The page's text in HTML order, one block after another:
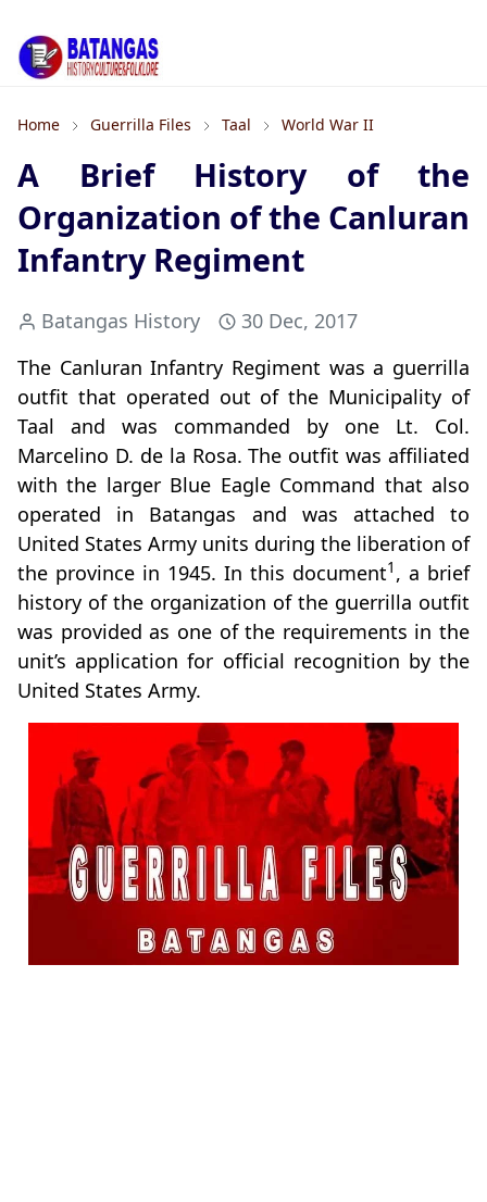
Home Guerrilla Files Taal World War II
A Brief History of the
Organization of the Canluran
Infantry Regiment
Batangas History
30 Dec, 2017
The Canluran Infantry Regiment was a guerrilla
outfit that operated out of the Municipality of
Taal and was commanded by one Lt. Col.
Marcelino D. de la Rosa. The outfit was affiliated
with the larger Blue Eagle Command that also
operated in Batangas and was attached to
United States Army units during the liberation of
the province in 1945. In this document1 , a brief
history of the organization of the guerrilla outfit
was provided as one of the requirements in the
unit’s application for official recognition by the
United States Army.